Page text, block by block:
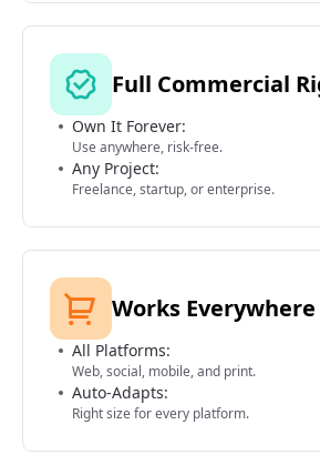
Full Commercial
Own It Forever:
Use anywhere, risk-free.
Any Project:
Freelance, startup, or enterprise.
Works Everywhere
All Platforms:
Web, social, mobile, and print.
Auto-Adapts:
Right size for every platform.